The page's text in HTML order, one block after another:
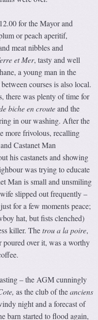
for the Mayor and
or peach aperitif,
meat nibbles and
et Mer, tasty and well
a young man in the
courses is also local.
there was plenty of time for
biche en crouteand the
in our washing. After the
more frivolous, recalling
Castanet Man
his castanets and showing
was trying to educate
Man is small and unsmiling
slipped out frequently –
for a few moments peace;
hat, but fists clenched)
killer. Thetrou a la poire,
over it, was a worthy
– the AGM cunningly
, as the club of theanciens
night and a forecast of
barn started to flood again,